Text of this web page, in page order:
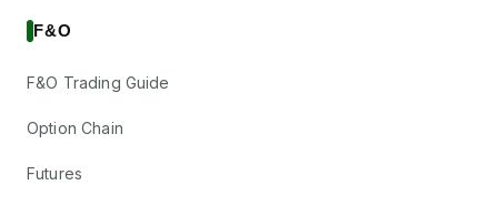
F&O
F&O Trading Guide
Option Chain
Futures